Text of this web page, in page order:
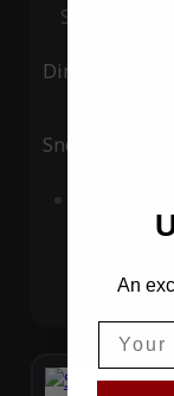
Special Price
Ding
Snow
An